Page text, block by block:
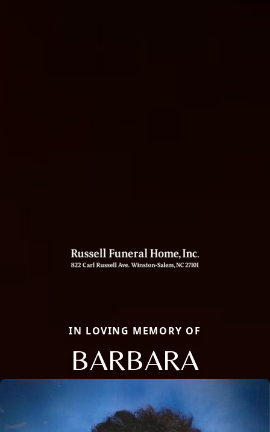
IN LOVING MEMORY OF
BARBARA